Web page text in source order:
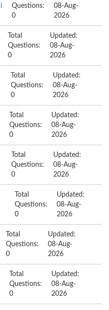
Questions:
0
08-Aug-
2026
Total
Questions:
0
Updated:
08-Aug-
2026
Total
Questions:
0
Updated:
08-Aug-
2026
Total
Questions:
0
Updated:
08-Aug-
2026
Total
Questions:
0
Updated:
08-Aug-
2026
Total
Questions:
0
Updated:
08-Aug-
2026
Total
Questions:
0
Updated:
08-Aug-
2026
Total
Questions:
0
Updated:
08-Aug-
2026